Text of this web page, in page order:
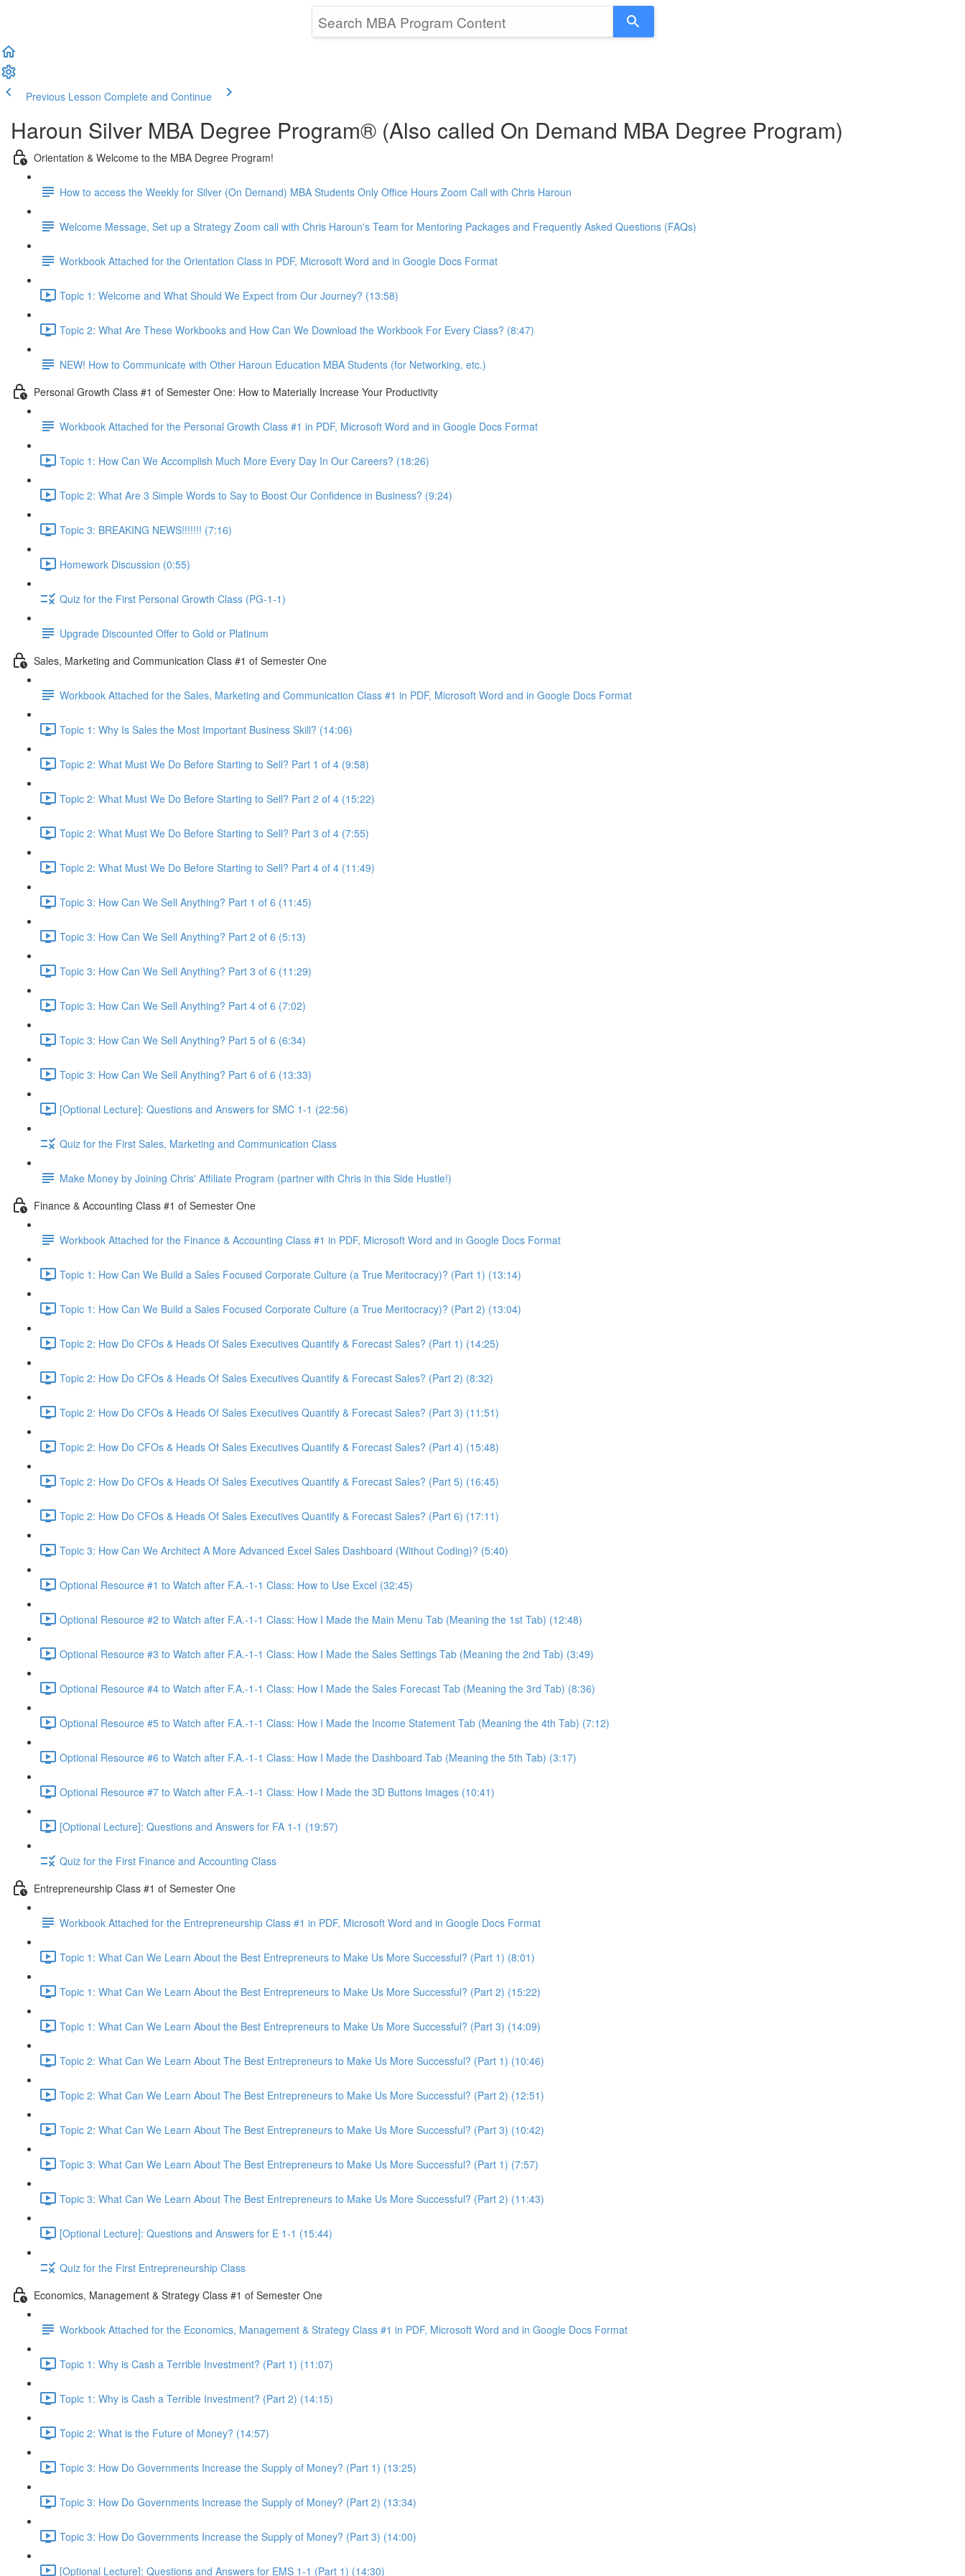
Previous Lesson Complete and Continue
Haroun Silver MBA Degree Program® (Also called On Demand MBA Degree Program)
Orientation & Welcome to the MBA Degree Program!
How to access the Weekly for Silver (On Demand) MBA Students Only Office Hours Zoom Call with Chris Haroun
Welcome Message, Set up a Strategy Zoom call with Chris Haroun's Team for Mentoring Packages and Frequently Asked Questions (FAQs)
Workbook Attached for the Orientation Class in PDF, Microsoft Word and in Google Docs Format
Topic 1: Welcome and What Should We Expect from Our Journey? (13:58)
Topic 2: What Are These Workbooks and How Can We Download the Workbook For Every Class? (8:47)
NEW! How to Communicate with Other Haroun Education MBA Students (for Networking, etc.)
Personal Growth Class #1 of Semester One: How to Materially Increase Your Productivity
Workbook Attached for the Personal Growth Class #1 in PDF, Microsoft Word and in Google Docs Format
Topic 1: How Can We Accomplish Much More Every Day In Our Careers? (18:26)
Topic 2: What Are 3 Simple Words to Say to Boost Our Confidence in Business? (9:24)
Topic 3: BREAKING NEWS!!!!!!! (7:16)
Homework Discussion (0:55)
Quiz for the First Personal Growth Class (PG-1-1)
Upgrade Discounted Offer to Gold or Platinum
Sales, Marketing and Communication Class #1 of Semester One
Workbook Attached for the Sales, Marketing and Communication Class #1 in PDF, Microsoft Word and in Google Docs Format
Topic 1: Why Is Sales the Most Important Business Skill? (14:06)
Topic 2: What Must We Do Before Starting to Sell? Part 1 of 4 (9:58)
Topic 2: What Must We Do Before Starting to Sell? Part 2 of 4 (15:22)
Topic 2: What Must We Do Before Starting to Sell? Part 3 of 4 (7:55)
Topic 2: What Must We Do Before Starting to Sell? Part 4 of 4 (11:49)
Topic 3: How Can We Sell Anything? Part 1 of 6 (11:45)
Topic 3: How Can We Sell Anything? Part 2 of 6 (5:13)
Topic 3: How Can We Sell Anything? Part 3 of 6 (11:29)
Topic 3: How Can We Sell Anything? Part 4 of 6 (7:02)
Topic 3: How Can We Sell Anything? Part 5 of 6 (6:34)
Topic 3: How Can We Sell Anything? Part 6 of 6 (13:33)
[Optional Lecture]: Questions and Answers for SMC 1-1 (22:56)
Quiz for the First Sales, Marketing and Communication Class
Make Money by Joining Chris' Affiliate Program (partner with Chris in this Side Hustle!)
Finance & Accounting Class #1 of Semester One
Workbook Attached for the Finance & Accounting Class #1 in PDF, Microsoft Word and in Google Docs Format
Topic 1: How Can We Build a Sales Focused Corporate Culture (a True Meritocracy)? (Part 1) (13:14)
Topic 1: How Can We Build a Sales Focused Corporate Culture (a True Meritocracy)? (Part 2) (13:04)
Topic 2: How Do CFOs & Heads Of Sales Executives Quantify & Forecast Sales? (Part 1) (14:25)
Topic 2: How Do CFOs & Heads Of Sales Executives Quantify & Forecast Sales? (Part 2) (8:32)
Topic 2: How Do CFOs & Heads Of Sales Executives Quantify & Forecast Sales? (Part 3) (11:51)
Topic 2: How Do CFOs & Heads Of Sales Executives Quantify & Forecast Sales? (Part 4) (15:48)
Topic 2: How Do CFOs & Heads Of Sales Executives Quantify & Forecast Sales? (Part 5) (16:45)
Topic 2: How Do CFOs & Heads Of Sales Executives Quantify & Forecast Sales? (Part 6) (17:11)
Topic 3: How Can We Architect A More Advanced Excel Sales Dashboard (Without Coding)? (5:40)
Optional Resource #1 to Watch after F.A.-1-1 Class: How to Use Excel (32:45)
Optional Resource #2 to Watch after F.A.-1-1 Class: How I Made the Main Menu Tab (Meaning the 1st Tab) (12:48)
Optional Resource #3 to Watch after F.A.-1-1 Class: How I Made the Sales Settings Tab (Meaning the 2nd Tab) (3:49)
Optional Resource #4 to Watch after F.A.-1-1 Class: How I Made the Sales Forecast Tab (Meaning the 3rd Tab) (8:36)
Optional Resource #5 to Watch after F.A.-1-1 Class: How I Made the Income Statement Tab (Meaning the 4th Tab) (7:12)
Optional Resource #6 to Watch after F.A.-1-1 Class: How I Made the Dashboard Tab (Meaning the 5th Tab) (3:17)
Optional Resource #7 to Watch after F.A.-1-1 Class: How I Made the 3D Buttons Images (10:41)
[Optional Lecture]: Questions and Answers for FA 1-1 (19:57)
Quiz for the First Finance and Accounting Class
Entrepreneurship Class #1 of Semester One
Workbook Attached for the Entrepreneurship Class #1 in PDF, Microsoft Word and in Google Docs Format
Topic 1: What Can We Learn About the Best Entrepreneurs to Make Us More Successful? (Part 1) (8:01)
Topic 1: What Can We Learn About the Best Entrepreneurs to Make Us More Successful? (Part 2) (15:22)
Topic 1: What Can We Learn About the Best Entrepreneurs to Make Us More Successful? (Part 3) (14:09)
Topic 2: What Can We Learn About The Best Entrepreneurs to Make Us More Successful? (Part 1) (10:46)
Topic 2: What Can We Learn About The Best Entrepreneurs to Make Us More Successful? (Part 2) (12:51)
Topic 2: What Can We Learn About The Best Entrepreneurs to Make Us More Successful? (Part 3) (10:42)
Topic 3: What Can We Learn About The Best Entrepreneurs to Make Us More Successful? (Part 1) (7:57)
Topic 3: What Can We Learn About The Best Entrepreneurs to Make Us More Successful? (Part 2) (11:43)
[Optional Lecture]: Questions and Answers for E 1-1 (15:44)
Quiz for the First Entrepreneurship Class
Economics, Management & Strategy Class #1 of Semester One
Workbook Attached for the Economics, Management & Strategy Class #1 in PDF, Microsoft Word and in Google Docs Format
Topic 1: Why is Cash a Terrible Investment? (Part 1) (11:07)
Topic 1: Why is Cash a Terrible Investment? (Part 2) (14:15)
Topic 2: What is the Future of Money? (14:57)
Topic 3: How Do Governments Increase the Supply of Money? (Part 1) (13:25)
Topic 3: How Do Governments Increase the Supply of Money? (Part 2) (13:34)
Topic 3: How Do Governments Increase the Supply of Money? (Part 3) (14:00)
[Optional Lecture]: Questions and Answers for EMS 1-1 (Part 1) (14:30)